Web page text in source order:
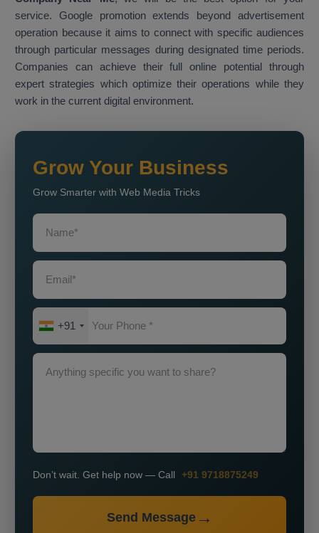
service. Google promotion extends beyond advertisement
operation because it aims to connect with specific audiences
through particular messages during designated time periods.
Companies can achieve their full online potential through
expert strategies which optimize their operations while they
work in the current digital environment.
Grow Your Business
Grow Smarter with Web Media Tricks
+91
Don’t wait. Get help now — Call +91 9718875249
Send Message